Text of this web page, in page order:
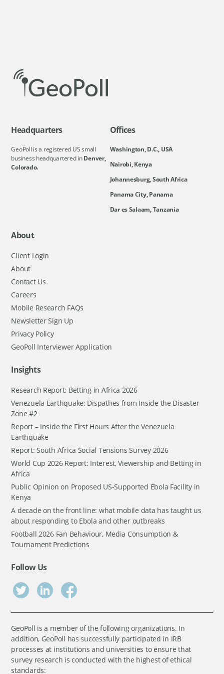
Headquarters
GeoPoll is a registered US small
business headquartered inDenver,
Colorado.
Offices
Washington, D.C., USA
Nairobi, Kenya
Johannesburg, South Africa
Panama City, Panama
Dar es Salaam, Tanzania
About
Client Login
About
Contact Us
Careers
Mobile Research FAQs
Newsletter Sign Up
Privacy Policy
GeoPoll Interviewer Application
Insights
Research Report: Betting in Africa 2026
Venezuela Earthquake: Dispathes from Inside the Disaster
Zone #2
Report – Inside the First Hours After the Venezuela
Earthquake
Report: South Africa Social Tensions Survey 2026
World Cup 2026 Report: Interest, Viewership and Betting in
Africa
Public Opinion on Proposed US-Supported Ebola Facility in
Kenya
A decade on the front line: what mobile data has taught us
about responding to Ebola and other outbreaks
Football 2026 Fan Behaviour, Media Consumption &
Tournament Predictions
Follow Us
GeoPoll is a member of the following organizations. In
addition, GeoPoll has successfully participated in IRB
processes at institutions and universities to ensure that
survey research is conducted with the highest of ethical
standards: